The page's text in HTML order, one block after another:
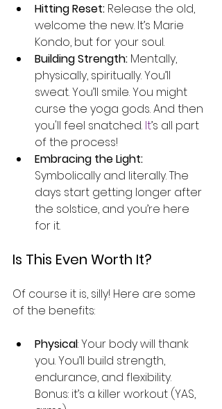
Hitting Reset: Release the old,
welcome the new. It’s Marie
Kondo, but for your soul.
Building Strength: Mentally,
physically, spiritually. You’ll
sweat. You’ll smile. You might
curse the yoga gods. And then
you'll feel snatched. It’s all part
of the process!
Embracing the Light:
Symbolically and literally. The
days start getting longer after
the solstice, and you’re here
for it.
Is This Even Worth It?
Of course it is, silly! Here are some
of the benefits:
Physical: Your body will thank
you. You’ll build strength,
endurance, and flexibility.
Bonus: it’s a killer workout (YAS,